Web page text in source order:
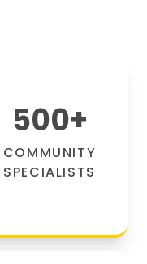
500+
COMMUNITY
SPECIALISTS